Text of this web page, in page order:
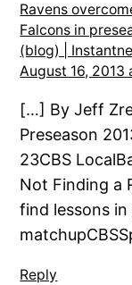
Ravens
Falcons in
(blog) |
August 16, 2013
[…] By Jeff
Preseason
23CBS
Not Finding a
find lessons in
Reply